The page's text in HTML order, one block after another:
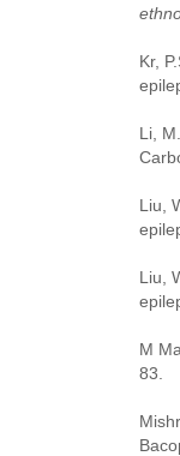
Kr,
Li,
Liu,
Liu,
M
83.